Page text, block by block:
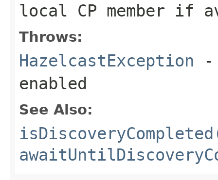
local CP member if
Throws:
HazelcastException -
enabled
See Also: